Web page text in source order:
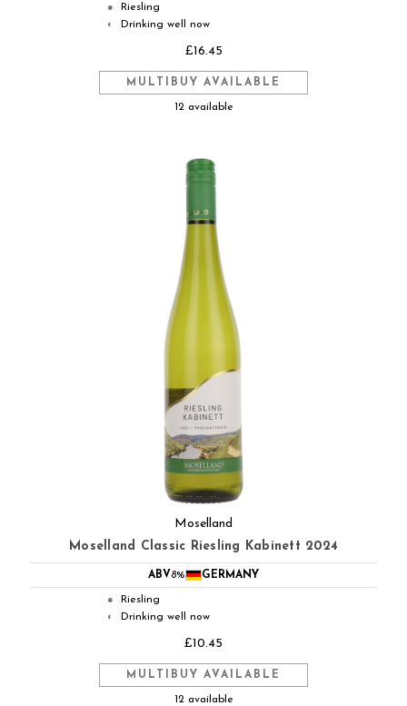
● Riesling
◐ Drinking well now
£16.45
MULTIBUY AVAILABLE
12 available
Moselland
Moselland Classic Riesling Kabinett 2024
ABV8% GERMANY
● Riesling
◐ Drinking well now
£10.45
MULTIBUY AVAILABLE
12 available